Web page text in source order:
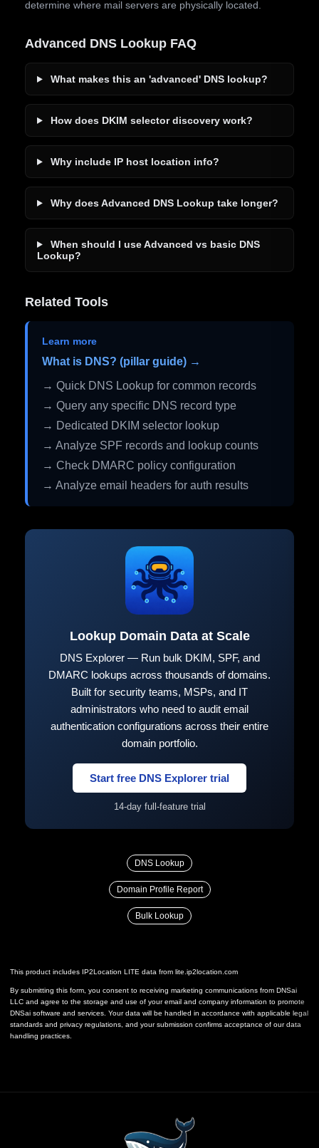
determine where mail servers are physically located.
Advanced DNS Lookup FAQ
What makes this an 'advanced' DNS lookup?
How does DKIM selector discovery work?
Why include IP host location info?
Why does Advanced DNS Lookup take longer?
When should I use Advanced vs basic DNS
Lookup?
Related Tools
Learn more
What is DNS? (pillar guide) →
→ Quick DNS Lookup for common records
→ Query any specific DNS record type
→ Dedicated DKIM selector lookup
→ Analyze SPF records and lookup counts
→ Check DMARC policy configuration
→ Analyze email headers for auth results
Lookup Domain Data at Scale
DNS Explorer — Run bulk DKIM, SPF, and
DMARC lookups across thousands of domains.
Built for security teams, MSPs, and IT
administrators who need to audit email
authentication configurations across their entire
domain portfolio.
Start free DNS Explorer trial
14-day full-feature trial
DNS Lookup
Domain Profile Report
Bulk Lookup
This product includes IP2Location LITE data from lite.ip2location.com
By submitting this form, you consent to receiving marketing communications from DNSai
LLC and agree to the storage and use of your email and company information to promote
DNSai software and services. Your data will be handled in accordance with applicable legal
standards and privacy regulations, and your submission confirms acceptance of our data
handling practices.